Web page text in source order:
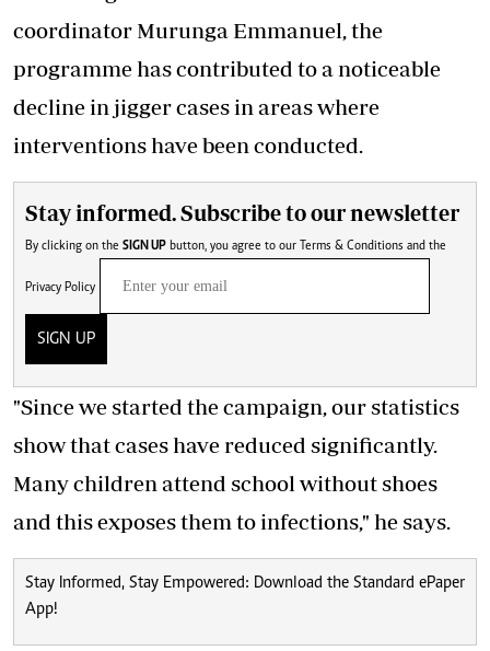
coordinator Murunga Emmanuel, the
programme has contributed to a noticeable
decline in jigger casesin areas where
interventions have been conducted.
Stay informed. Subscribe to our newsletter
By clicking on the SIGN UP button, you agree to our Terms & Conditions and the
Privacy Policy
SIGN UP
"Since we started the campaign, our statistics
show that cases have reduced significantly.
Many children attend school without shoes
and this exposes them to infections," he says.
Stay Informed, Stay Empowered: Download the Standard ePaper
App!